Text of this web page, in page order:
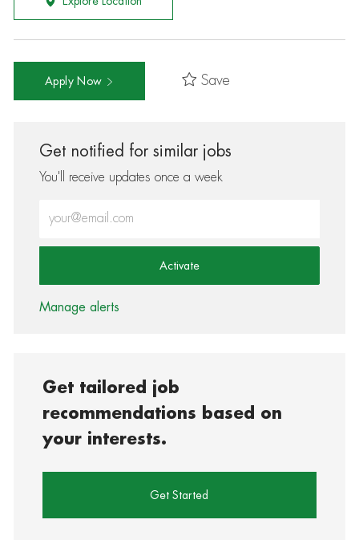
Apply Now Save
Get notified for similar jobs
You'll receive updates once a week
Activate
Manage alerts
Get tailored job
recommendations based on
your interests.
Get Started